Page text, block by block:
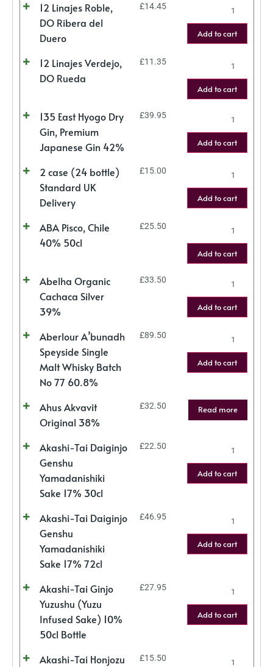
12 Linajes Roble,
DO Ribera del
Duero
£14.45
Add to cart
12 Linajes Verdejo,
DO Rueda
£11.35
Add to cart
135 East Hyogo Dry
Gin, Premium
Japanese Gin 42%
£39.95
Add to cart
2 case (24 bottle)
Standard UK
Delivery
£15.00
Add to cart
ABA Pisco, Chile
40% 50cl
£25.50
Add to cart
Abelha Organic
Cachaca Silver
39%
£33.50
Add to cart
Aberlour A’bunadh
Speyside Single
Malt Whisky Batch
No 77 60.8%
£89.50
Add to cart
Ahus Akvavit
Original 38%
£32.50 Read more
Akashi-Tai Daiginjo
Genshu
Yamadanishiki
Sake 17% 30cl
£22.50
Add to cart
Akashi-Tai Daiginjo
Genshu
Yamadanishiki
Sake 17% 72cl
£46.95
Add to cart
Akashi-Tai Ginjo
Yuzushu (Yuzu
Infused Sake) 10%
50cl Bottle
£27.95
Add to cart
Akashi-Tai Honjozu
£15.50